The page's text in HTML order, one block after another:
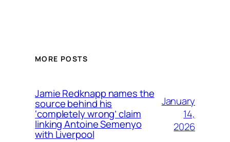
MORE POSTS
Jamie Redknapp names the
source behind his
‘completely wrong’ claim
linking Antoine Semenyo
with Liverpool
January
14,
2026